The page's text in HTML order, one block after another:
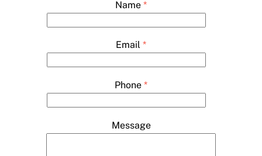
Name *
Email *
Phone *
Message